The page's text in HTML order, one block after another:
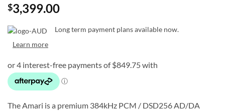
$3,399.00
Long term payment plans available now.
Learn more
The Amari is a premium 384kHz PCM / DSD256 AD/DA